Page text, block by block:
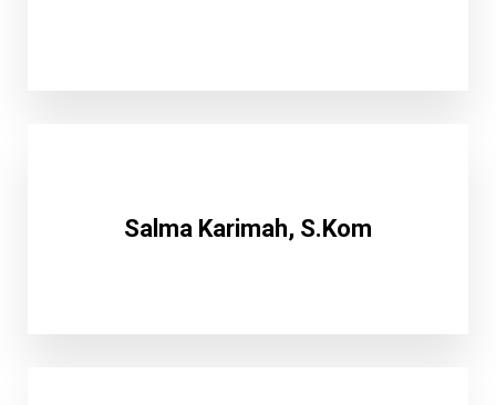
Salma Karimah, S.Kom